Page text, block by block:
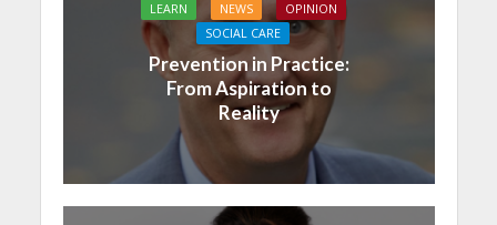
LEARN NEWS
OPINION
SOCIAL CARE
Prevention in Practice:
From Aspiration to
Reality